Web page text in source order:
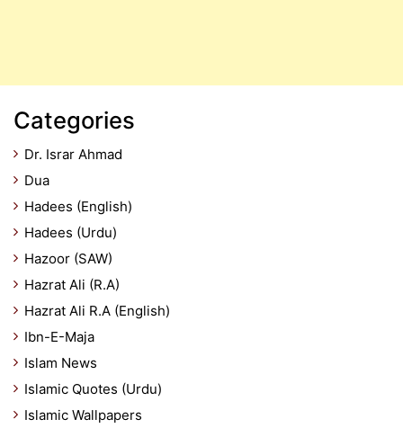
Categories
Dr. Israr Ahmad
Dua
Hadees (English)
Hadees (Urdu)
Hazoor (SAW)
Hazrat Ali (R.A)
Hazrat Ali R.A (English)
Ibn-E-Maja
Islam News
Islamic Quotes (Urdu)
Islamic Wallpapers